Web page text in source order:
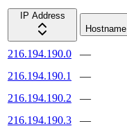
IP Address
Hostname
216.194.190.0 —
216.194.190.1
—
216.194.190.2
—
216.194.190.3
—